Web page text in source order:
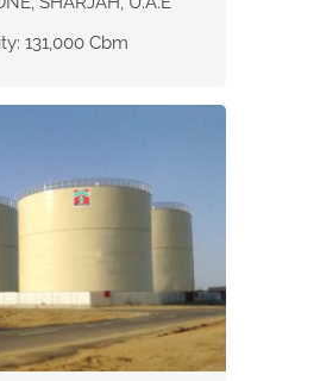
131,000 Cbm